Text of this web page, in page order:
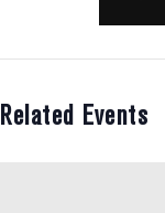
Related Events